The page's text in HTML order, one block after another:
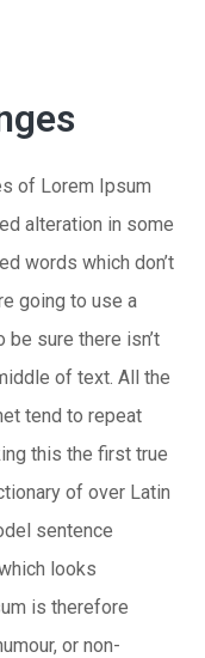
of Lorem Ipsum
alteration in some
words which don’t
going to use a
sure there isn’t
of text. All the
tend to repeat
this the first true
of over Latin
sentence
looks
is therefore
or non-